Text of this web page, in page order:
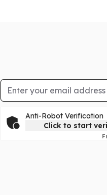
Email Address
Anti-Robot Verification
Click to start